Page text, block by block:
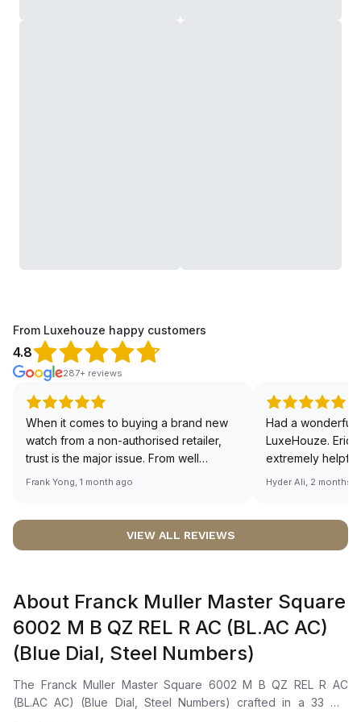
From Luxehouze happy customers
4.8
287+ reviews
When it comes to buying a brand new
watch from a non-authorised retailer,
trust is the major issue. From well
documented and efficient payment and
worries about sourcing your required
definitely buying all my future watches
from here, as I don't agree with
Richemont or other houses pulling away
from the authorised retailer model. I am
Frank Yong, 1 month ago
Had a wonderful
LuxeHouze. Eric
extremely
making the
right piece.
Sir, could you
🙏🏻
Hyder Ali, 2 months
VIEW ALL REVIEWS
About Franck Muller Master Square
6002 M B QZ REL R AC (BL.AC AC)
(Blue Dial, Steel Numbers)
The Franck Muller Master Square 6002 M B QZ REL R AC
(BL.AC AC) (Blue Dial, Steel Numbers) crafted in a 33 mm